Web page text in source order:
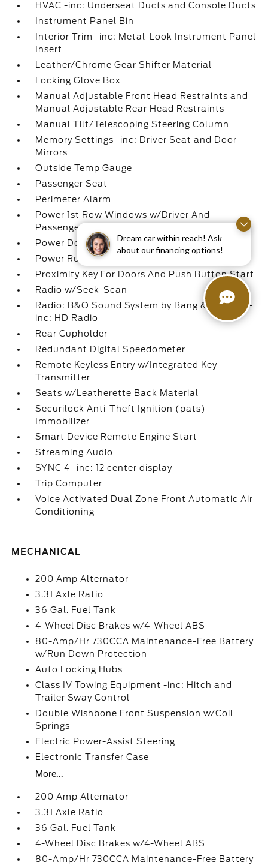
Dream car within reach! Ask
about our financing options!
HVAC -inc: Underseat Ducts and Console Ducts
Instrument Panel Bin
Interior Trim -inc: Metal-Look Instrument Panel
Insert
Leather/Chrome Gear Shifter Material
Locking Glove Box
Manual Adjustable Front Head Restraints and
Manual Adjustable Rear Head Restraints
Manual Tilt/Telescoping Steering Column
Memory Settings -inc: Driver Seat and Door
Mirrors
Outside Temp Gauge
Passenger Seat
Perimeter Alarm
Power 1st Row Windows w/Driver And
Passenger 1-Touch Up/Down
Power Door Locks w/Autolock Feature
Power Rear Windows
Proximity Key For Doors And Push Button Start
Radio w/Seek-Scan
Radio: B&O Sound System by Bang & Olufsen -
inc: HD Radio
Rear Cupholder
Redundant Digital Speedometer
Remote Keyless Entry w/Integrated Key
Transmitter
Seats w/Leatherette Back Material
Securilock Anti-Theft Ignition (pats)
Immobilizer
Smart Device Remote Engine Start
Streaming Audio
SYNC 4 -inc: 12 center display
Trip Computer
Voice Activated Dual Zone Front Automatic Air
Conditioning
MECHANICAL
200 Amp Alternator
3.31 Axle Ratio
36 Gal. Fuel Tank
4-Wheel Disc Brakes w/4-Wheel ABS
80-Amp/Hr 730CCA Maintenance-Free Battery
w/Run Down Protection
Auto Locking Hubs
Class IV Towing Equipment -inc: Hitch and
Trailer Sway Control
Double Wishbone Front Suspension w/Coil
Springs
Electric Power-Assist Steering
Electronic Transfer Case
More...
200 Amp Alternator
3.31 Axle Ratio
36 Gal. Fuel Tank
4-Wheel Disc Brakes w/4-Wheel ABS
80-Amp/Hr 730CCA Maintenance-Free Battery